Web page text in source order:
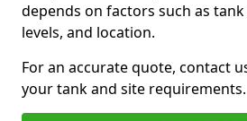
depends on factors such as
levels, and location.
For an accurate quote, contact
your tank and site requirements.